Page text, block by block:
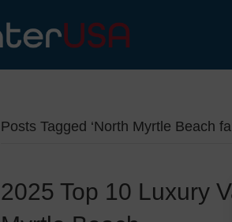
Posts Tagged ‘North Myrtle Beach
2025 Top 10 Luxury